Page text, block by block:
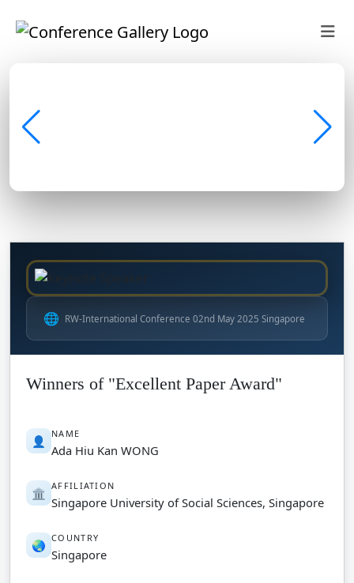
🌐 RW-International Conference 02nd May 2025 Singapore
Winners of "Excellent Paper Award"
👤 NAME
Ada Hiu Kan WONG
🏛️ AFFILIATION
Singapore University of Social Sciences, Singapore
🌏 COUNTRY
Singapore